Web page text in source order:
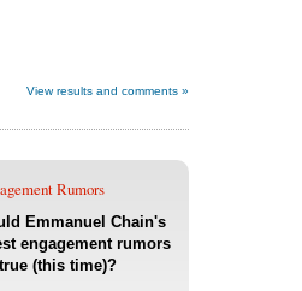
View results and comments »
Rumors
Emmanuel Chain's
engagement rumors
(this time)?